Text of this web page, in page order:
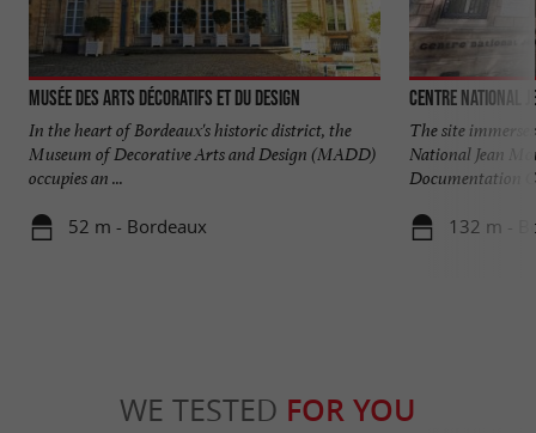
Musée des Arts Décoratifs et du Design
In the heart of Bordeaux's historic district, the
Museum of Decorative Arts and Design (MADD)
occupies an ...
52 m - Bordeaux
Centre National
The site
National Jean
Documentation
132 m -
WE TESTED FOR YOU